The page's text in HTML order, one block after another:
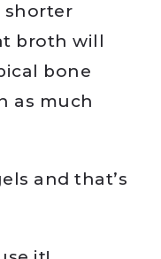
shorter
broth will
bone
as much
and that’s